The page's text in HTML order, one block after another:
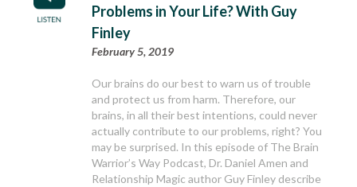
Problems in Your Life? With Guy
Finley
February 5, 2019
Our brains do our best to warn us of trouble
and protect us from harm. Therefore, our
brains, in all their best intentions, could never
actually contribute to our problems, right? You
may be surprised. In this episode of The Brain
Warrior’s Way Podcast, Dr. Daniel Amen and
Relationship Magic author Guy Finley describe